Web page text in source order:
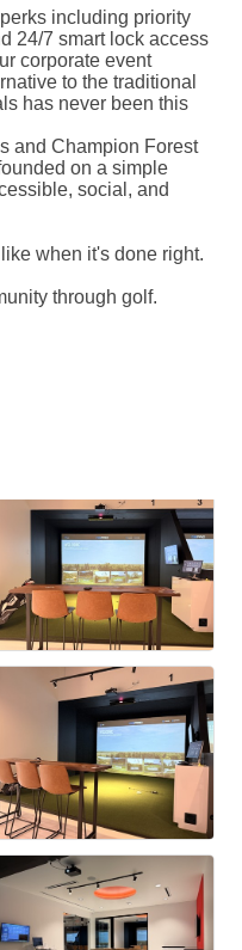
including priority
24/7 smart lock access
corporate event
to the traditional
has never been this
and Champion Forest
on a simple
social, and
when it's done right.
through golf.